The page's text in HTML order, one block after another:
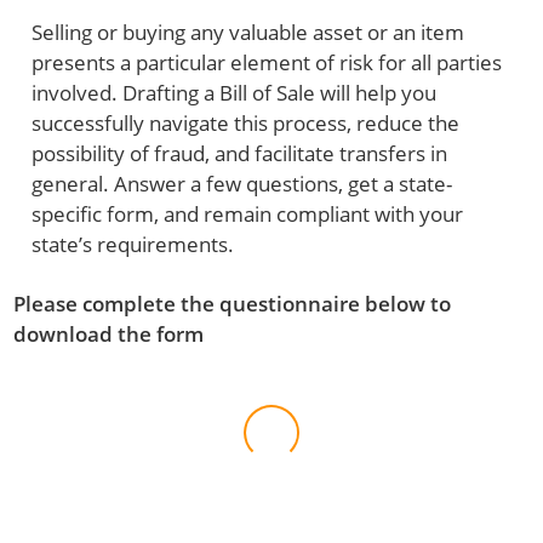
Selling or buying any valuable asset or an item
presents a particular element of risk for all parties
involved. Drafting a Bill of Sale will help you
successfully navigate this process, reduce the
possibility of fraud, and facilitate transfers in
general. Answer a few questions, get a state-
specific form, and remain compliant with your
state’s requirements.
Please complete the questionnaire below to
download the form